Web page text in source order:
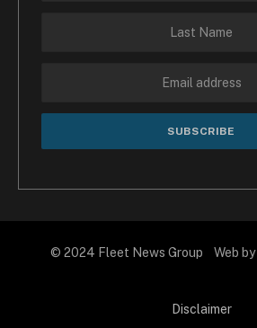
© 2024 Fleet News Group Web by
Disclaimer